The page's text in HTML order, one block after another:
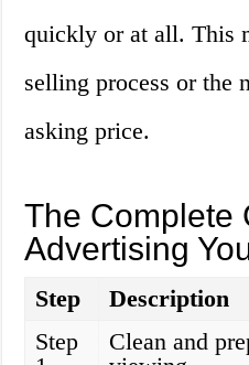
quickly or at all. This
selling process or the
asking price.
The Complete
Advertising
Step
Description
Step
Clean and